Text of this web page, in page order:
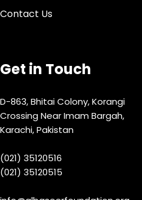
Contact Us
Get in Touch
D-863, Bhitai Colony, Korangi
Crossing Near Imam Bargah,
Karachi, Pakistan
(021) 35120516
(021) 35120515